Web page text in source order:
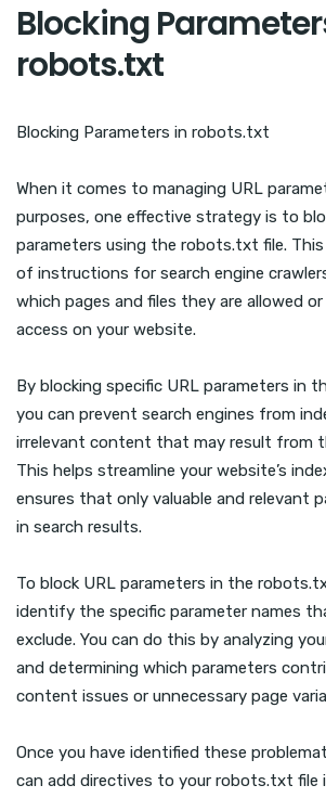
Blocking
robots.txt
Blocking Parameters in robots.txt
When it comes to managing URL
purposes, one effective strategy is to
parameters using the robots.txt file. This
of instructions for search engine
which pages and files they are allowed
access on your website.
By blocking specific URL parameters in
you can prevent search engines from
irrelevant content that may result from
This helps streamline your website’s
ensures that only valuable and relevant
in search results.
To block URL parameters in the
identify the specific parameter names
exclude. You can do this by analyzing
and determining which parameters
content issues or unnecessary page
Once you have identified these
can add directives to your robots.txt file